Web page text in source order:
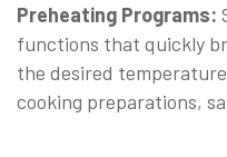
Preheating Programs:
functions that quickly
the desired
cooking preparations,